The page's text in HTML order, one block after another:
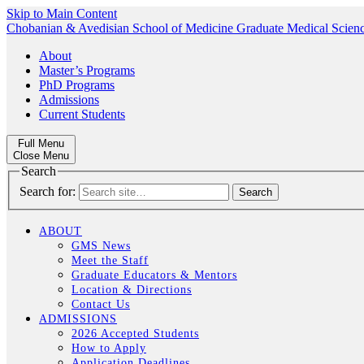
Skip to Main Content
Chobanian & Avedisian School of Medicine Graduate Medical
About
Master’s Programs
PhD Programs
Admissions
Current Students
Full Menu
Close Menu
Search
Search for:
ABOUT
GMS News
Meet the Staff
Graduate Educators & Mentors
Location & Directions
Contact Us
ADMISSIONS
2026 Accepted Students
How to Apply